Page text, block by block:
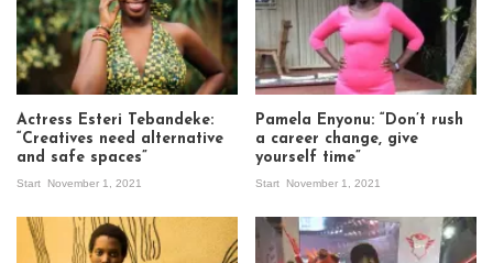
Actress Esteri Tebandeke:
“Creatives need alternative
and safe spaces”
Start November 1, 2021
Pamela Enyonu: “Don’t rush
a career change, give
yourself time”
Start November 1, 2021